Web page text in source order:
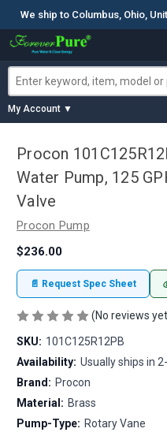
We ship to Columbus, Ohio,
My Account ▼
Procon
Water Pump, 125
Valve
Procon Pump
$236.00
📄 Request Spec Sheet
(No reviews
SKU: 101C125R12PB
Availability: Usually ships in
Brand: Procon
Material: Brass
Pump-Type: Rotary Vane